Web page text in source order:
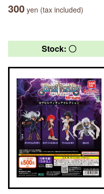
300 yen (tax included)
Stock: 〇